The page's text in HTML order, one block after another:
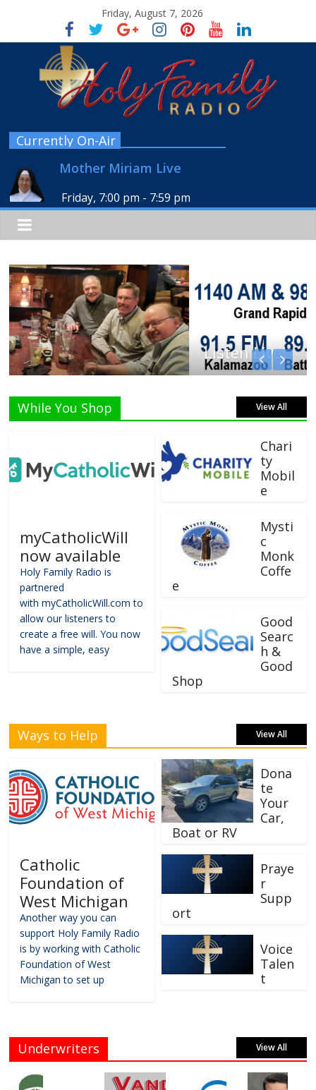
Friday, August 7, 2026
Currently On-Air
Mother Miriam Live
Friday, 7:00 pm - 7:59 pm
Listen Live!
While You Shop View All
myCatholicWill
now available
Holy Family Radio is
partnered
with myCatholicWill.com to
allow our listeners to
create a free will. You now
have a simple, easy
Chari
ty
Mobil
e
Mysti
c
Monk
Coffe
e
Good
Searc
h &
Good
Shop
Ways to Help View All
Catholic
Foundation of
West Michigan
Another way you can
support Holy Family Radio
is by working with Catholic
Foundation of West
Michigan to set up
Dona
te
Your
Car,
Boat or RV
Praye
r
Supp
ort
Voice
Talen
t
Underwriters View All